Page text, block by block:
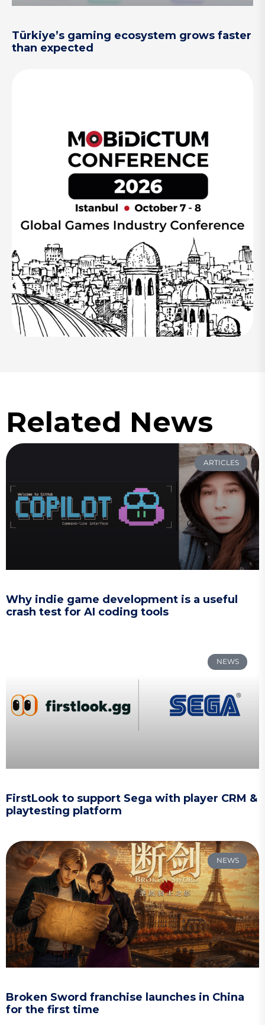
Türkiye’s gaming ecosystem grows faster
than expected
Related News
ARTICLES
Why indie game development is a useful
crash test for AI coding tools
NEWS
FirstLook to support Sega with player CRM &
playtesting platform
NEWS
Broken Sword franchise launches in China
for the first time